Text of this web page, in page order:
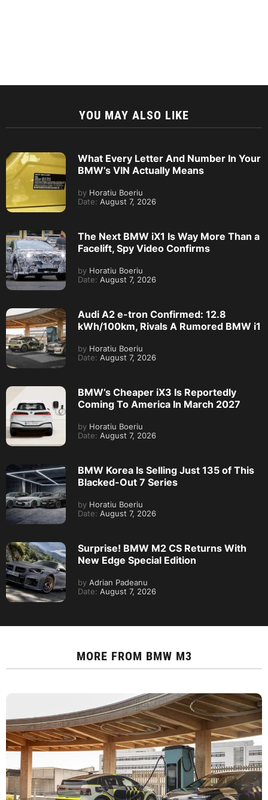
YOU MAY ALSO LIKE
What Every Letter And Number In Your
BMW’s VIN Actually Means
by Horatiu Boeriu
Date: August 7, 2026
The Next BMW iX1 Is Way More Than a
Facelift, Spy Video Confirms
by Horatiu Boeriu
Date: August 7, 2026
Audi A2 e-tron Confirmed: 12.8
kWh/100km, Rivals A Rumored BMW i1
by Horatiu Boeriu
Date: August 7, 2026
BMW’s Cheaper iX3 Is Reportedly
Coming To America In March 2027
by Horatiu Boeriu
Date: August 7, 2026
BMW Korea Is Selling Just 135 of This
Blacked-Out 7 Series
by Horatiu Boeriu
Date: August 7, 2026
Surprise! BMW M2 CS Returns With
New Edge Special Edition
by Adrian Padeanu
Date: August 7, 2026
MORE FROM BMW M3